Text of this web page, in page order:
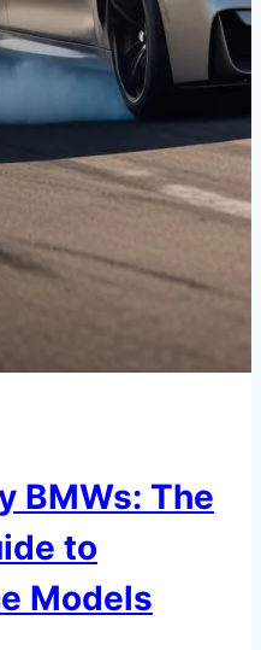
BMWs: The
to
Models